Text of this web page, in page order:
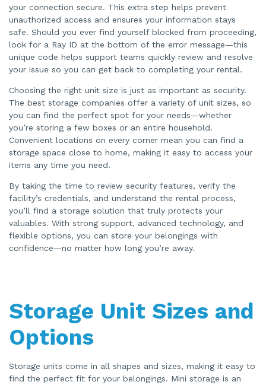
your connection secure. This extra step helps prevent
unauthorized access and ensures your information stays
safe. Should you ever find yourself blocked from proceeding,
look for a Ray ID at the bottom of the error message—this
unique code helps support teams quickly review and resolve
your issue so you can get back to completing your rental.
Choosing the right unit size is just as important as security.
The best storage companies offer a variety of unit sizes, so
you can find the perfect spot for your needs—whether
you’re storing a few boxes or an entire household.
Convenient locations on every corner mean you can find a
storage space close to home, making it easy to access your
items any time you need.
By taking the time to review security features, verify the
facility’s credentials, and understand the rental process,
you’ll find a storage solution that truly protects your
valuables. With strong support, advanced technology, and
flexible options, you can store your belongings with
confidence—no matter how long you’re away.
Storage Unit Sizes and
Options
Storage units come in all shapes and sizes, making it easy to
find the perfect fit for your belongings. Mini storage is an